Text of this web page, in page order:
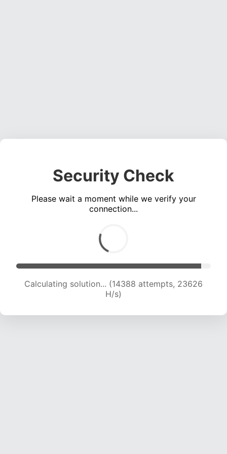
Security Check
Please wait a moment while we verify your
connection...
Calculating solution... (16049 attempts, 22604
H/s)